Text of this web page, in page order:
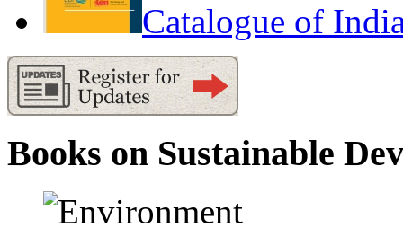
Catalogue of
Books on Sustainable